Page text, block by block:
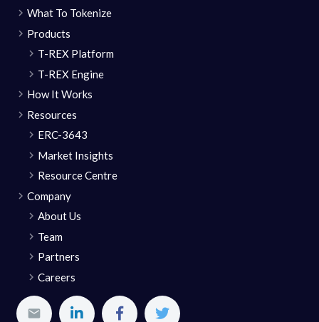
What To Tokenize
Products
T-REX Platform
T-REX Engine
How It Works
Resources
ERC-3643
Market Insights
Resource Centre
Company
About Us
Team
Partners
Careers